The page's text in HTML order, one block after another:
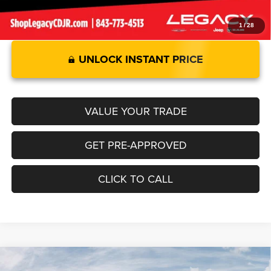
1 /28
UNLOCK INSTANT PRICE
VALUE YOUR TRADE
GET PRE-APPROVED
CLICK TO CALL
LARAMIE CREW CAB 4X2 5'7' BOX